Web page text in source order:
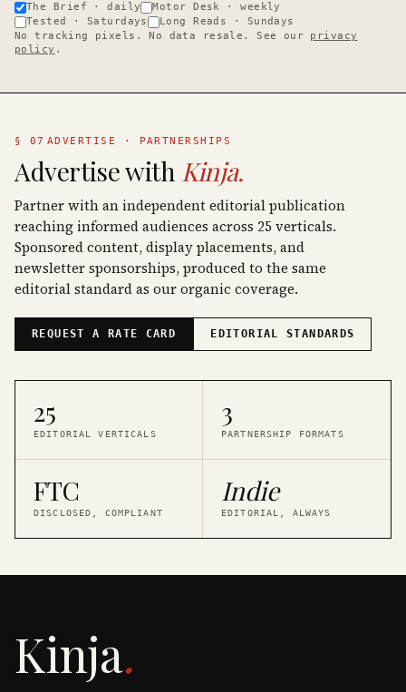
The Brief · daily
Motor Desk · weekly
Tested · Saturdays
Long Reads · Sundays
No tracking pixels. No data resale. See our
privacy
policy .
§ 07 ADVERTISE · PARTNERSHIPS
Advertise with Kinja.
Partner with an independent editorial publication
reaching informed audiences across 25 verticals.
Sponsored content, display placements, and
newsletter sponsorships, produced to the same
editorial standard as our organic coverage.
REQUEST A RATE CARD EDITORIAL STANDARDS
25
EDITORIAL VERTICALS
3
PARTNERSHIP FORMATS
FTC
DISCLOSED, COMPLIANT
Indie
EDITORIAL, ALWAYS
Kinja.